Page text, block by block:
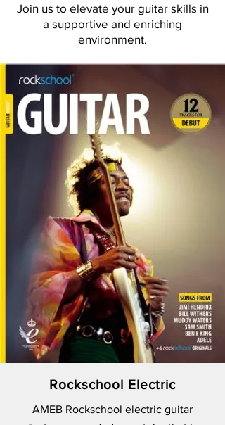
Join us to elevate your guitar skills in
a supportive and enriching
environment.
Rockschool Electric
AMEB Rockschool electric guitar